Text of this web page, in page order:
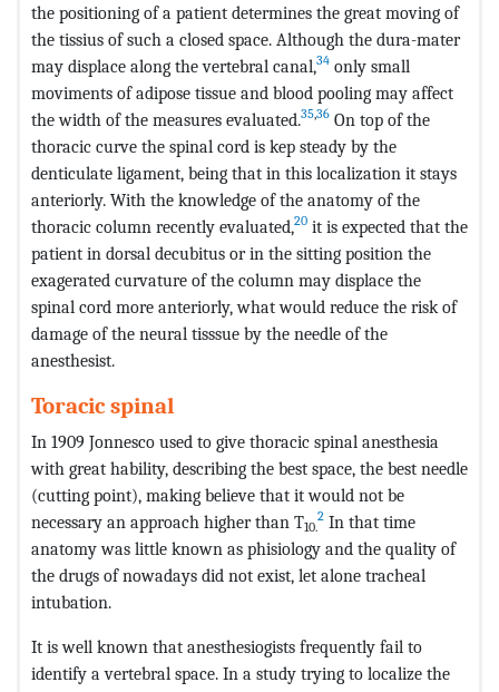
the positioning of a patient determines the great moving of
the tissius of such a closed space. Although the dura-mater
may displace along the vertebral canal,34 only small
moviments of adipose tissue and blood pooling may affect
the width of the measures evaluated.35,36 On top of the
thoracic curve the spinal cord is kep steady by the
denticulate ligament, being that in this localization it stays
anteriorly. With the knowledge of the anatomy of the
thoracic column recently evaluated,20 it is expected that the
patient in dorsal decubitus or in the sitting position the
exagerated curvature of the column may displace the
spinal cord more anteriorly, what would reduce the risk of
damage of the neural tisssue by the needle of the
anesthesist.
Toracic spinal
In 1909 Jonnesco used to give thoracic spinal anesthesia
with great hability, describing the best space, the best needle
(cutting point), making believe that it would not be
necessary an approach higher than T10.
2 In that time
anatomy was little known as phisiology and the quality of
the drugs of nowadays did not exist, let alone tracheal
intubation.
It is well known that anesthesiogists frequently fail to
identify a vertebral space. In a study trying to localize the